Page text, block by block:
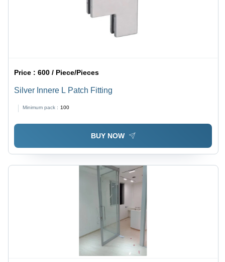
Price :600 / Piece/Pieces
Silver Innere L Patch Fitting
Minimum pack : 100
BUY NOW